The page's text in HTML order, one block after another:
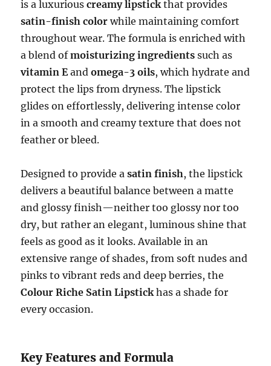
is a luxuriouscreamy lipstickthat provides
satin-finish color while maintaining comfort
throughout wear. The formula is enriched with
a blend ofmoisturizing ingredients such as
vitamin Eandomega-3 oils, which hydrate and
protect the lips from dryness. The lipstick
glides on effortlessly, delivering intense color
in a smooth and creamy texture that does not
feather or bleed.
Designed to provide asatin finish, the lipstick
delivers a beautiful balance between a matte
and glossy finish—neither too glossy nor too
dry, but rather an elegant, luminous shine that
feels as good as it looks. Available in an
extensive range of shades, from soft nudes and
pinks to vibrant reds and deep berries, the
Colour Riche Satin Lipstickhas a shade for
every occasion.
Key Features and Formula